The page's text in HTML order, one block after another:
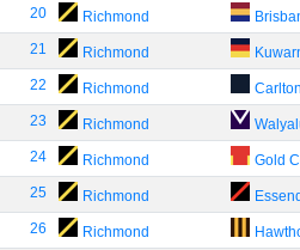
20 Richmond
21 Richmond
22 Richmond Carlton
23 Richmond
24 Richmond Gold
25 Richmond
26 Richmond